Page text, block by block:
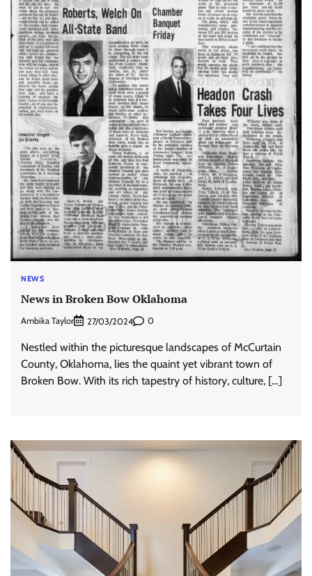
NEWS
News in Broken Bow Oklahoma
Ambika Taylor 27/03/2024 0
Nestled within the picturesque landscapes of McCurtain
County, Oklahoma, lies the quaint yet vibrant town of
Broken Bow. With its rich tapestry of history, culture, […]